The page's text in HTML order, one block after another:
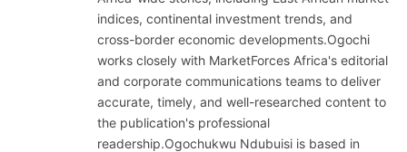
indices, continental investment trends, and
cross-border economic developments.Ogochi
works closely with MarketForces Africa's editorial
and corporate communications teams to deliver
accurate, timely, and well-researched content to
the publication's professional
readership.Ogochukwu Ndubuisi is based in